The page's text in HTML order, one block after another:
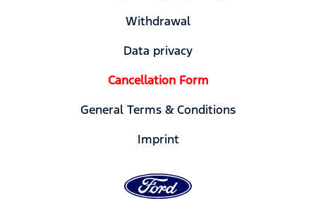
Withdrawal
Data privacy
Cancellation Form
General Terms & Conditions
Imprint